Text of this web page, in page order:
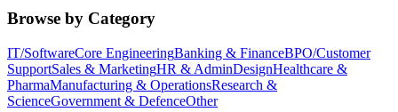
Browse by Category
IT/SoftwareCore EngineeringBanking & FinanceBPO/Customer
SupportSales & MarketingHR & AdminDesignHealthcare &
PharmaManufacturing & OperationsResearch &
ScienceGovernment & DefenceOther